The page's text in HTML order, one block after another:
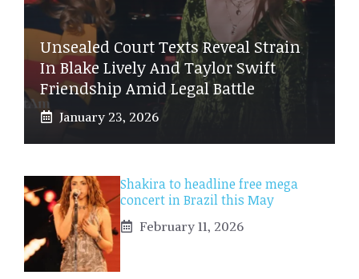
Unsealed Court Texts Reveal Strain
In Blake Lively And Taylor Swift
Friendship Amid Legal Battle
January 23, 2026
Shakira to headline free mega
concert in Brazil this May
February 11, 2026